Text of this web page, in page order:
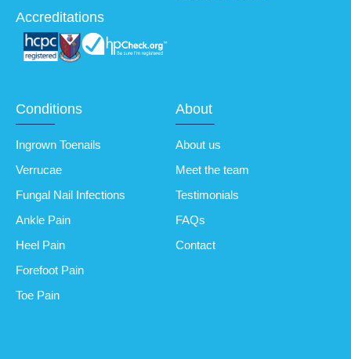
Accreditations
Conditions
Ingrown Toenails
Verrucae
Fungal Nail Infections
Ankle Pain
Heel Pain
Forefoot Pain
Toe Pain
About
About us
Meet the team
Testimonials
FAQs
Contact